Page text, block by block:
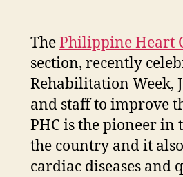
ThePhilippine Heart
section, recently
Rehabilitation Week,
and staff to improve
PHC is the pioneer
the country and it
cardiac diseases and